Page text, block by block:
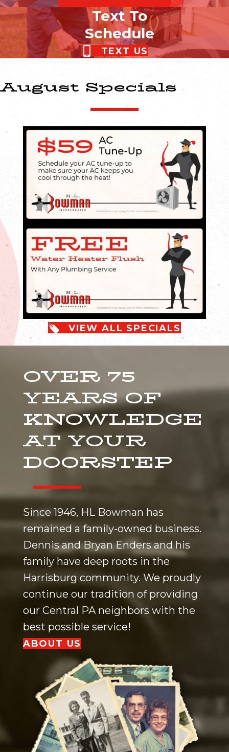
Text To
Schedule
TEXT US
August Specials
VIEW ALL SPECIALS
OVER 75
YEARS OF
KNOWLEDGE
AT YOUR
DOORSTEP
Since 1946, HL Bowman has
remained a family-owned business.
Dennis and Bryan Enders and his
family have deep roots in the
Harrisburg community. We proudly
continue our tradition of providing
our Central PAneighbors with the
best possible service!
ABOUT US